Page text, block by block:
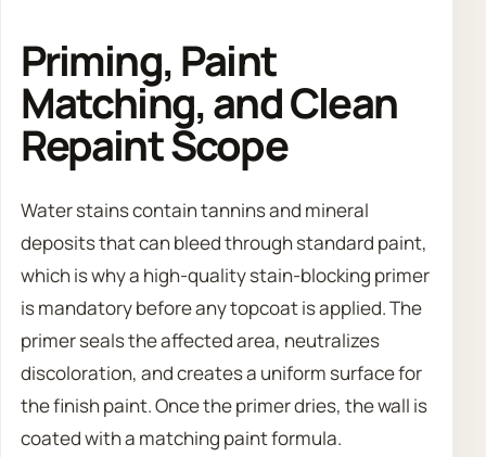
Priming, Paint
Matching, and Clean
Repaint Scope
Water stains contain tannins and mineral
deposits that can bleed through standard paint,
which is why a high-quality stain-blocking primer
is mandatory before any topcoat is applied. The
primer seals the affected area, neutralizes
discoloration, and creates a uniform surface for
the finish paint. Once the primer dries, the wall is
coated with a matching paint formula.